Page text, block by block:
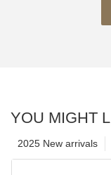
YOU MIGHT
2025 New arrivals